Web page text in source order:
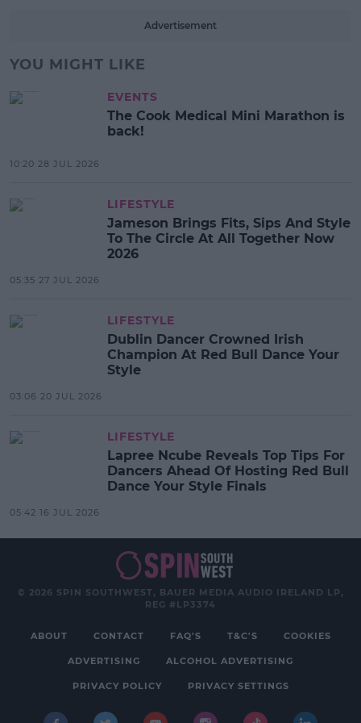
Advertisement
YOU MIGHT LIKE
EVENTS
The Cook Medical Mini Marathon is
back!
10:20 28 JUL 2026
LIFESTYLE
Jameson Brings Fits, Sips And Style
To The Circle At All Together Now
2026
05:35 27 JUL 2026
LIFESTYLE
Dublin Dancer Crowned Irish
Champion At Red Bull Dance Your
Style
03:06 20 JUL 2026
LIFESTYLE
Lapree Ncube Reveals Top Tips For
Dancers Ahead Of Hosting Red Bull
Dance Your Style Finals
05:42 16 JUL 2026
© 2026 SPIN SOUTHWEST, BAUER MEDIA AUDIO IRELAND LP,
REG #LP3374
ABOUT CONTACT FAQ'S T&C'S COOKIES
ADVERTISING ALCOHOL ADVERTISING
PRIVACY POLICY PRIVACY SETTINGS